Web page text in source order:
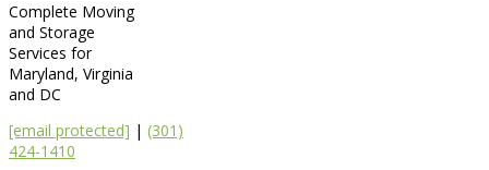
Complete Moving
and Storage
Services for
Maryland, Virginia
and DC
[email protected] | (301)
424-1410